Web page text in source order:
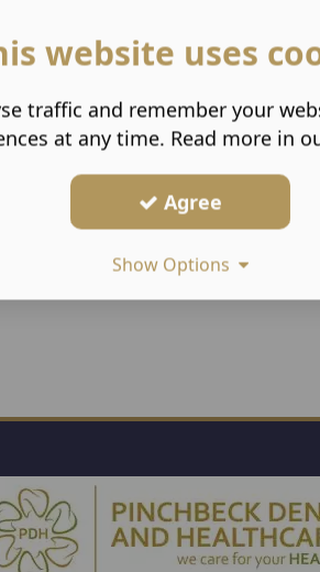
website uses
traffic and remember your
at any time. Read more in
Agree
Show Options